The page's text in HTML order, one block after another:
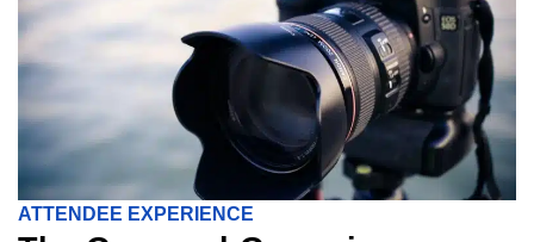
ATTENDEE EXPERIENCE